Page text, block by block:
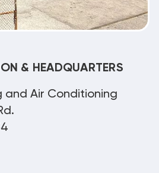
& HEADQUARTERS
and Air Conditioning